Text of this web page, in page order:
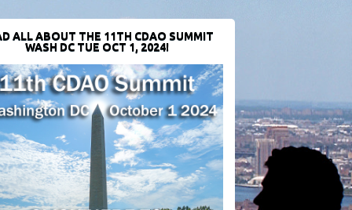
ALL ABOUT THE 11TH CDAO SUMMIT
WASH DC TUE OCT 1, 2024!